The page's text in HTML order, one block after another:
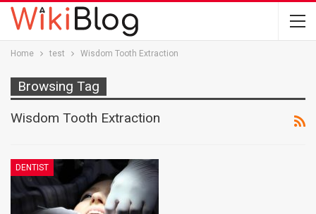
Home test Wisdom Tooth Extraction
Browsing Tag
Wisdom Tooth Extraction
DENTIST